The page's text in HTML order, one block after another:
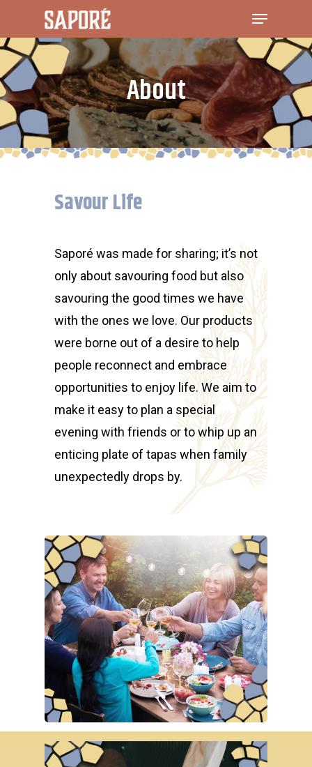
About
Savour Life
Saporé was made for sharing; it’s not
only about savouring food but also
savouring the good times we have
with the ones we love. Our products
were borne out of a desire to help
people reconnect and embrace
opportunities to enjoy life. We aim to
make it easy to plan a special
evening with friends or to whip up an
enticing plate of tapas when family
unexpectedly drops by.